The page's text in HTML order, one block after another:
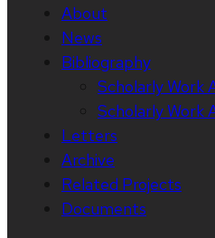
About
News
Bibliography
Scholarly Work
Scholarly Work
Letters
Archive
Related Projects
Documents